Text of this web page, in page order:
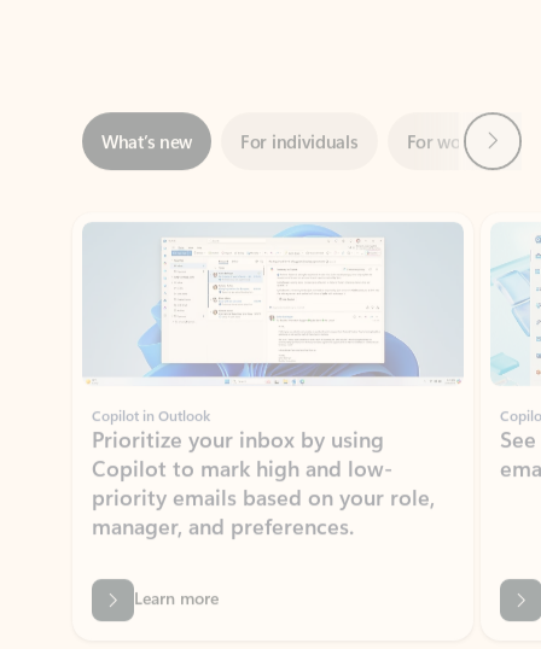
Showing slide 1 of 3
Copilot in Outlook
Prioritize your inbox by using
Copilot to mark high and low-
priority emails based on your role,
manager, and preferences.
Learn more